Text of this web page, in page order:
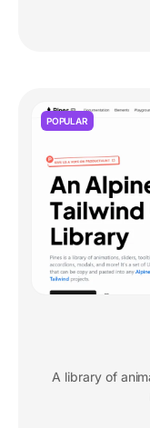
POPULAR
A library of